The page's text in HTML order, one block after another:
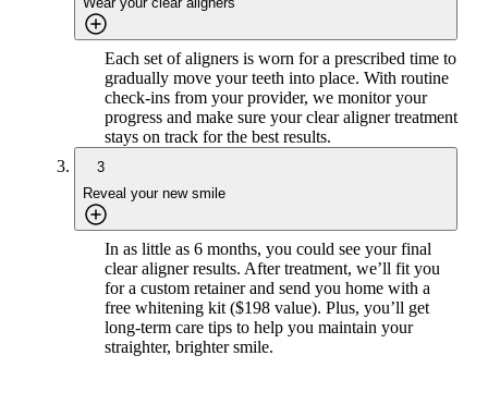
Each set of aligners is worn for a prescribed time to
gradually move your teeth into place. With routine
check-ins from your provider, we monitor your
progress and make sure your clear aligner treatment
stays on track for the best results.
3
Reveal your new smile
In as little as 6 months, you could see your final
clear aligner results. After treatment, we’ll fit you
for a custom retainer and send you home with a
free whitening kit ($198 value). Plus, you’ll get
long-term care tips to help you maintain your
straighter, brighter smile.